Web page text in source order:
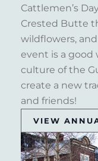
Cattlemen’s
Crested Butte
wildflowers,
event is a
culture of the
create a new
and friends!
VIEW